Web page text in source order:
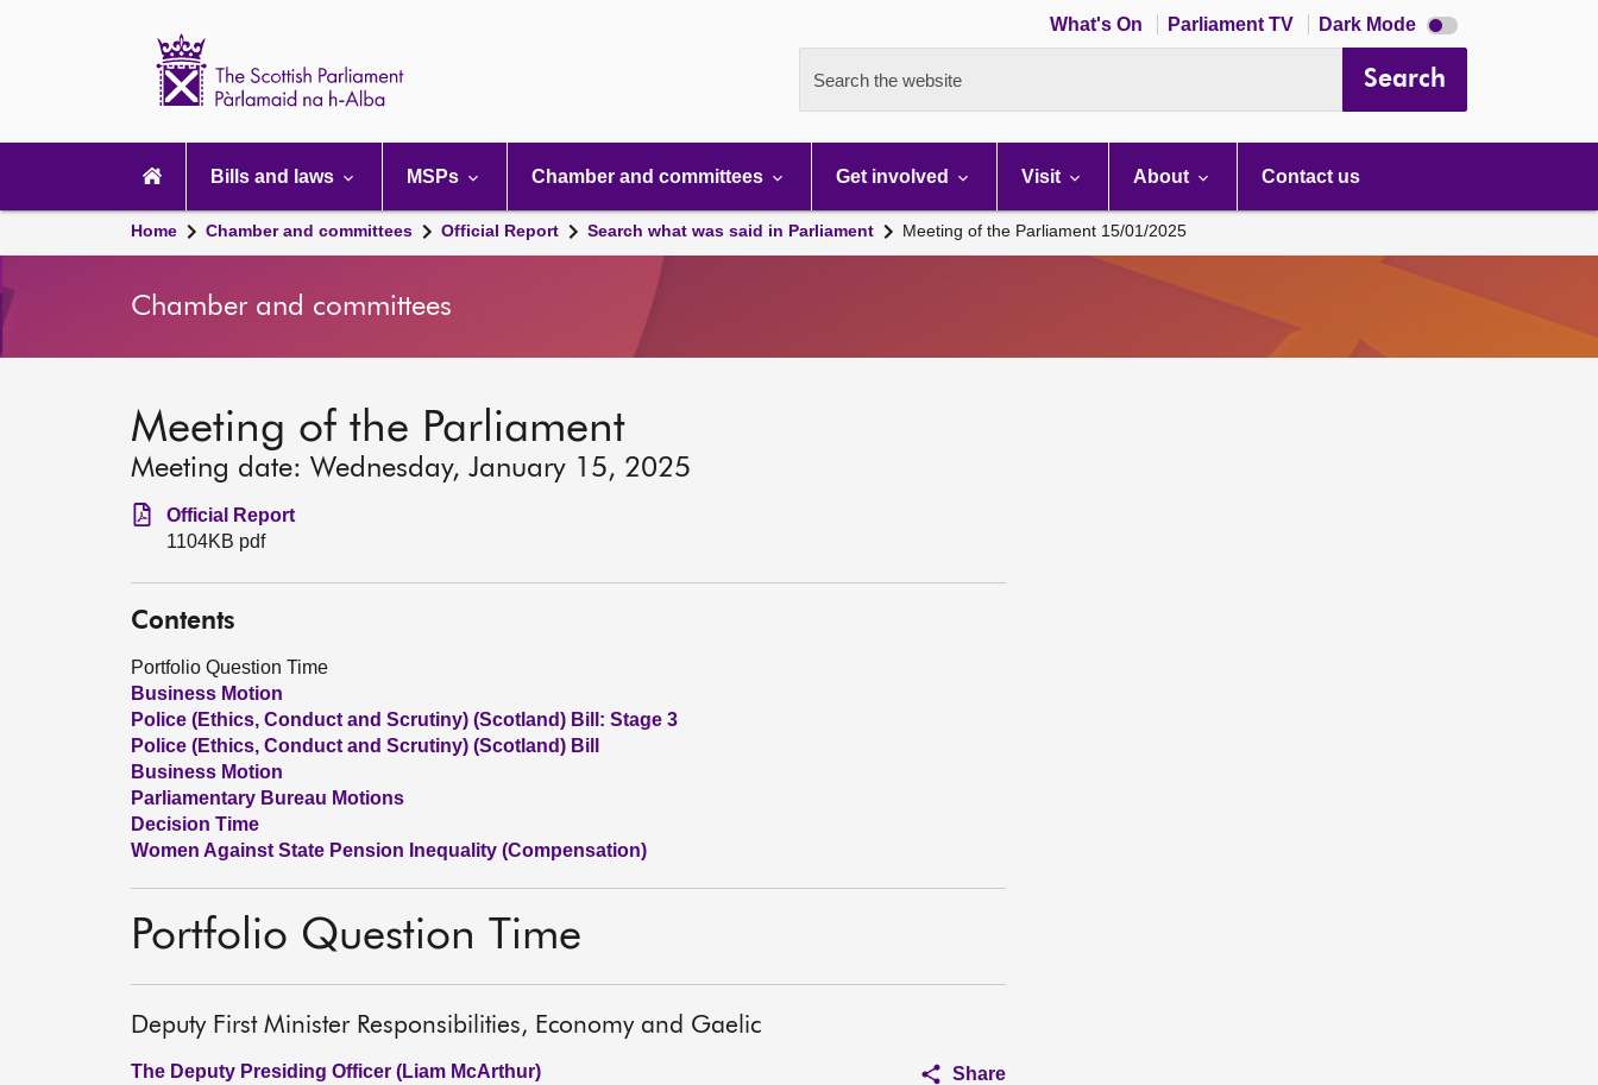
What's On Parliament TV Dark Mode Dark
mode
Search the website Search
navigation
Bills and laws MSPs Chamber and committees Get involved Visit About Contact us
Home Chamber and committees Official Report Search what was said in Parliament Meeting of the Parliament 15/01/2025
Chamber and committees
Meeting of the Parliament
Meeting date: Wednesday, January 15, 2025
Official Report
1104KB pdf
Contents
Portfolio Question Time
Business Motion
Police (Ethics, Conduct and Scrutiny) (Scotland) Bill: Stage 3
Police (Ethics, Conduct and Scrutiny) (Scotland) Bill
Business Motion
Parliamentary Bureau Motions
Decision Time
Women Against State Pension Inequality (Compensation)
Portfolio Question Time
Deputy First Minister Responsibilities, Economy and Gaelic
The Deputy Presiding Officer (Liam McArthur)
Share